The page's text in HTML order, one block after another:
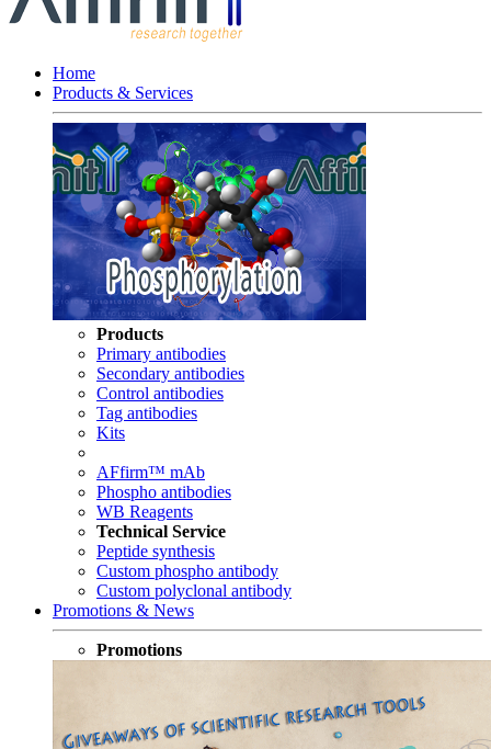
Home
Products & Services
Products
Primary antibodies
Secondary antibodies
Control antibodies
Tag antibodies
Kits
AFfirm™ mAb
Phospho antibodies
WB Reagents
Technical Service
Peptide synthesis
Custom phospho antibody
Custom polyclonal antibody
Promotions & News
Promotions